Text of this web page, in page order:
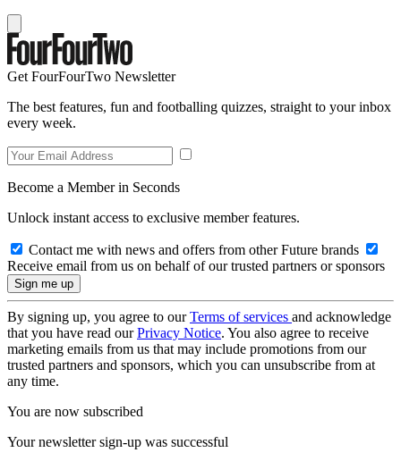
Get FourFourTwo Newsletter
The best features, fun and footballing quizzes, straight to your inbox
every week.
Become a Member in Seconds
Unlock instant access to exclusive member features.
Contact me with news and offers from other Future brands
Receive email from us on behalf of our trusted partners or sponsors
By signing up, you agree to ourTerms of services and acknowledge
that you have read ourPrivacy Notice. You also agree to receive
marketing emails from us that may include promotions from our
trusted partners and sponsors, which you can unsubscribe from at
any time.
You are now subscribed
Your newsletter sign-up was successful